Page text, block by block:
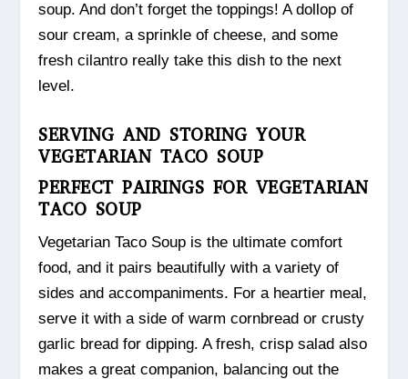
soup. And don’t forget the toppings! A dollop of
sour cream, a sprinkle of cheese, and some
fresh cilantro really take this dish to the next
level.
SERVING AND STORING YOUR
VEGETARIAN TACO SOUP
PERFECT PAIRINGS FOR VEGETARIAN
TACO SOUP
Vegetarian Taco Soup is the ultimate comfort
food, and it pairs beautifully with a variety of
sides and accompaniments. For a heartier meal,
serve it with a side of warm cornbread or crusty
garlic bread for dipping. A fresh, crisp salad also
makes a great companion, balancing out the